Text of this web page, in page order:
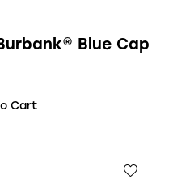
Blue Cap
Cart